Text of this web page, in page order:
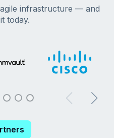
agile infrastructure — and
today.